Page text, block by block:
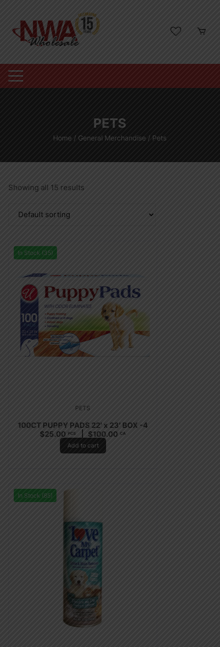
content
PETS
Home / General Merchandise / Pets
Showing all 15 results
In Stock (35)
PETS
100CT PUPPY PADS 22′ x 23′ BOX -4
$25.00 PCS $100.00 CA
Add to cart
In Stock (85)